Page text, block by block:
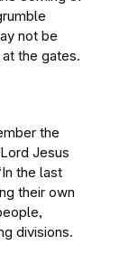
not be
the gates.
the
Jesus
In the last
their own
,
divisions.